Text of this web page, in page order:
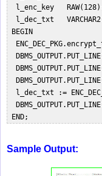
l_enc_key
l_dec_txt
BEGIN
l_dec_txt :=
Sample Output: